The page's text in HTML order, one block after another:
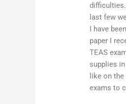
difficulties.
last few
I have
paper I
TEAS
supplies
like on
exams to